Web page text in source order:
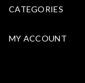
CATEGORIES
MY ACCOUNT